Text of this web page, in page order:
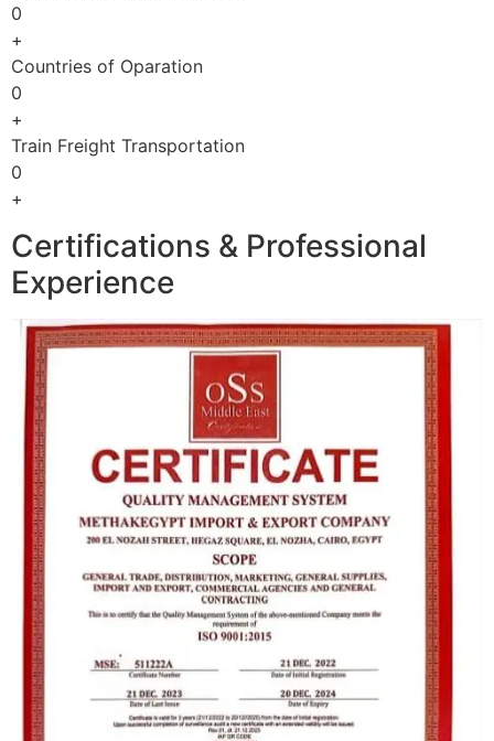
0
+
Countries of Oparation
0
+
Train Freight Transportation
0
+
Certifications & Professional
Experience